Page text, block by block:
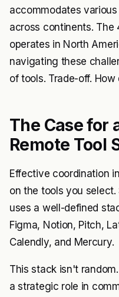
accommodates
across continents. The
operates in North
navigating these
of tools. Trade-off.
The Case for
Remote Tool
Effective coordination
on the tools you
uses a well-defined
Figma, Notion, Pitch,
Calendly, and Mercury.
This stack isn't
a strategic role in